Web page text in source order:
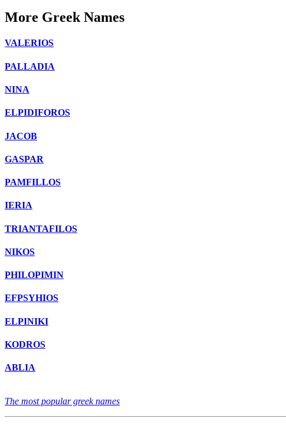
More Greek Names
VALERIOS
PALLADIA
NINA
ELPIDIFOROS
JACOB
GASPAR
PAMFILLOS
IERIA
TRIANTAFILOS
NIKOS
PHILOPIMIN
EFPSYHIOS
ELPINIKI
KODROS
ABLIA
The most popular greek names